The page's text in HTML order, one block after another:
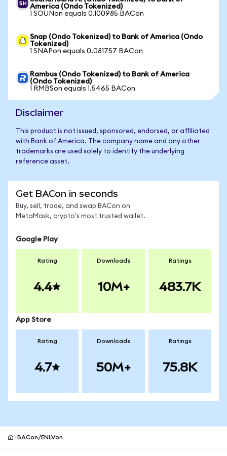
America (Ondo Tokenized)
1 SOUNon equals 0.100985 BACon
Snap (Ondo Tokenized) to Bank of America (Ondo
Tokenized)
1 SNAPon equals 0.081757 BACon
Rambus (Ondo Tokenized) to Bank of America
(Ondo Tokenized)
1 RMBSon equals 1.5465 BACon
Disclaimer
This product is not issued, sponsored, endorsed, or affiliated
with Bank of America. The company name and any other
trademarks are used solely to identify the underlying
reference asset.
Get BACon in seconds
Buy, sell, trade, and swap BACon on
MetaMask, crypto's most trusted wallet.
Google Play
Rating
4.4
Downloads
10M+
Ratings
483.7K
App Store
Rating
4.7
Downloads
50M+
Ratings
75.8K
BACon/ENLVon